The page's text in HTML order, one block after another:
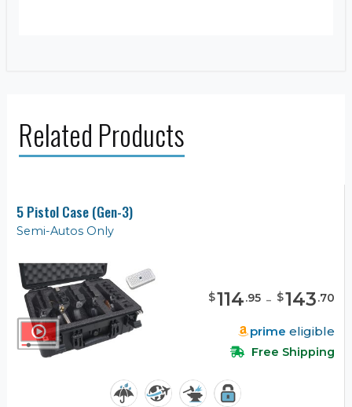
Related Products
5 Pistol Case (Gen-3)
Semi-Autos Only
$114.95 - $143.70
prime eligible
Free Shipping